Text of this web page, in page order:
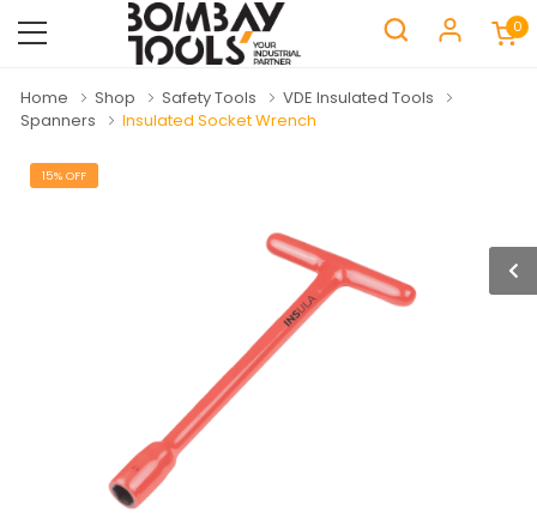
0
Home Shop Safety Tools
VDE Insulated Tools
Spanners
Insulated Socket Wrench
15% OFF